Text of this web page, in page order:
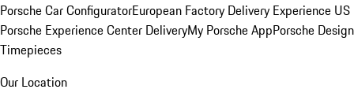
Porsche Car ConfiguratorEuropean Factory Delivery Experience US
Porsche Experience Center DeliveryMy Porsche AppPorsche Design
Timepieces
Our Location